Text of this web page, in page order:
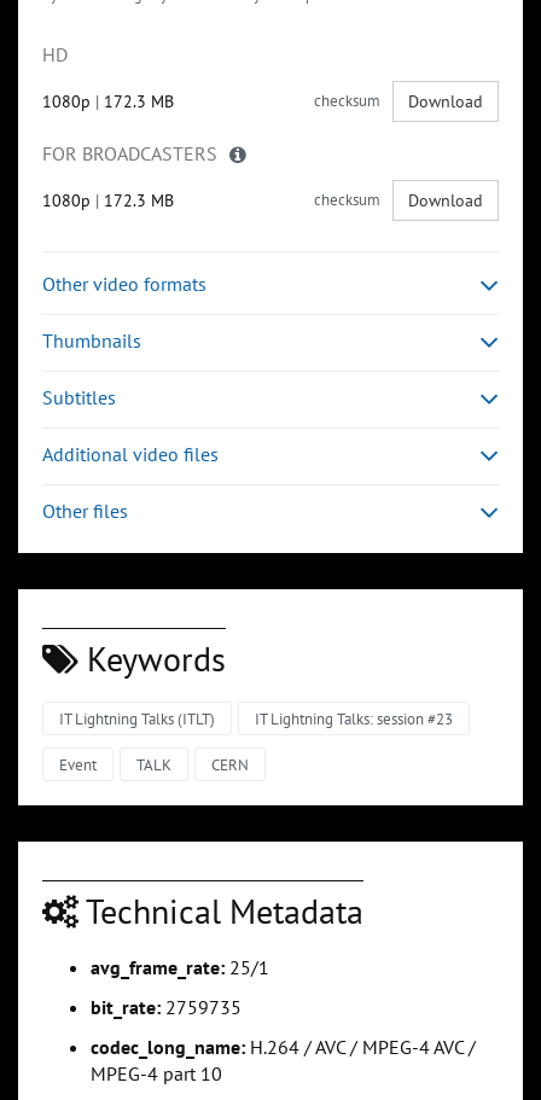
HD
1080p | 172.3 MB checksum Download
FOR BROADCASTERS
1080p | 172.3 MB checksum Download
Other video formats
Thumbnails
Subtitles
Additional video files
Other files
Keywords
IT Lightning Talks (ITLT) IT Lightning Talks: session #23
Event TALK CERN
Technical Metadata
avg_frame_rate: 25/1
bit_rate: 2759735
codec_long_name: H.264 / AVC / MPEG-4 AVC /
MPEG-4 part 10